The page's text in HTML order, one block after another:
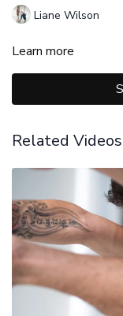
Liane Wilson
Learn more
Related Videos